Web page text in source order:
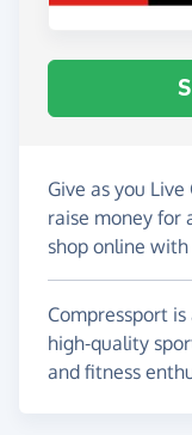
Give as you
raise money for
shop online
Compressport
high-quality
and fitness